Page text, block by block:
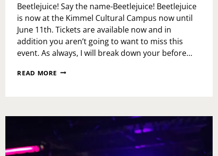
Beetlejuice! Say the name-Beetlejuice! Beetlejuice
is now at the Kimmel Cultural Campus now until
June 11th. Tickets are available now and in
addition you aren’t going to want to miss this
event. As always, I will break down your before…
READ MORE BEETLEJUICE
CAMPUS